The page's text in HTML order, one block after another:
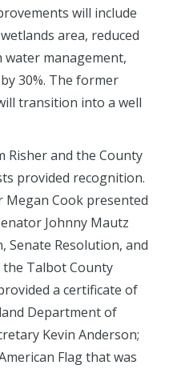
will include
area, reduced
management,
30%. The former
transition into a well
Risher and the County
provided recognition.
Cook presented
Johnny Mautz
Senate Resolution, and
Talbot County
a certificate of
Department of
Kevin Anderson;
Flag that was